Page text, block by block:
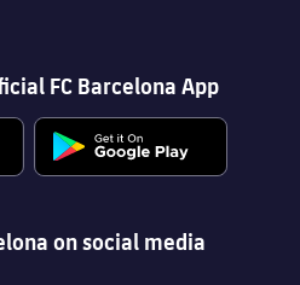
FC Barcelona App
on social media